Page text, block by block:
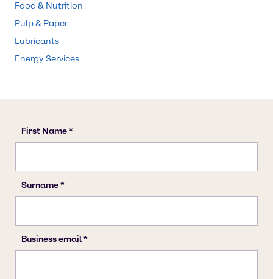
Food & Nutrition
Pulp & Paper
Lubricants
Energy Services